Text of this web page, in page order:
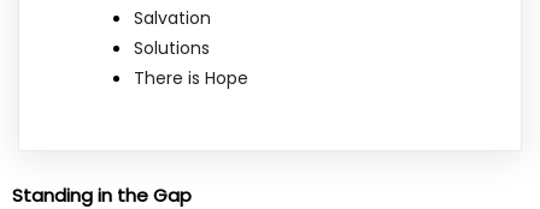
Salvation
Solutions
There is Hope
Standing in the Gap